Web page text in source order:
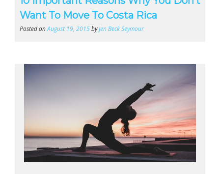
Want To Move To Costa Rica
Posted onAugust 19, 2015byJen Beck Seymour